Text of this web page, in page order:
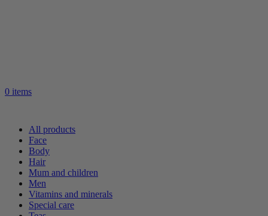
0 items
All products
Face
Body
Hair
Mum and children
Men
Vitamins and minerals
Special care